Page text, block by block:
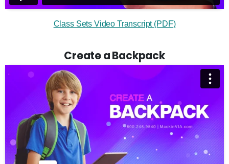
Class Sets Video Transcript (PDF)
Create a Backpack